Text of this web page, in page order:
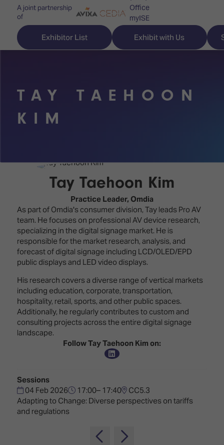
A joint partnership
of
Office
myISE
Contact Us
Exhibitor List Exhibit with Us
Discover
ISE
for
Audio,
Lighting
&
Staging
Broadcast
Solutions
Digital
Signage
&
DooH
Multi-
Technology,
Infrastructure
&
Content
Programme
Technology
Zones
Innovation
Park
ISE
Sound
Experience
Connected
Classroom
–
Drone
&
Opening
Hours
Book
your
Hotel
Visitor
Benefits
Programme
What's
on at
ISE
2026?
Your AI
Show
EXHIBITOR
TAY TAEHOON
KIM
Tay Taehoon Kim
Practice Leader, Omdia
As part of Omdia's consumer division, Tay leads Pro AV
team. He focuses on professional AV device research,
specializing in the digital signage market. He is
responsible for the market research, analysis, and
forecast of digital signage including LCD/OLED/EPD
public displays and LED video displays.
His research covers a diverse range of vertical markets
including education, corporate, transportation,
hospitality, retail, sports, and other public spaces.
Additionally, he regularly contributes to custom and
consulting projects across the entire digital signage
landscape.
Follow Tay Taehoon Kim on:
Sessions
04 Feb 2026
17:00– 17:40 CC5.3
Adapting to Change: Diverse perspectives on tariffs
and regulations